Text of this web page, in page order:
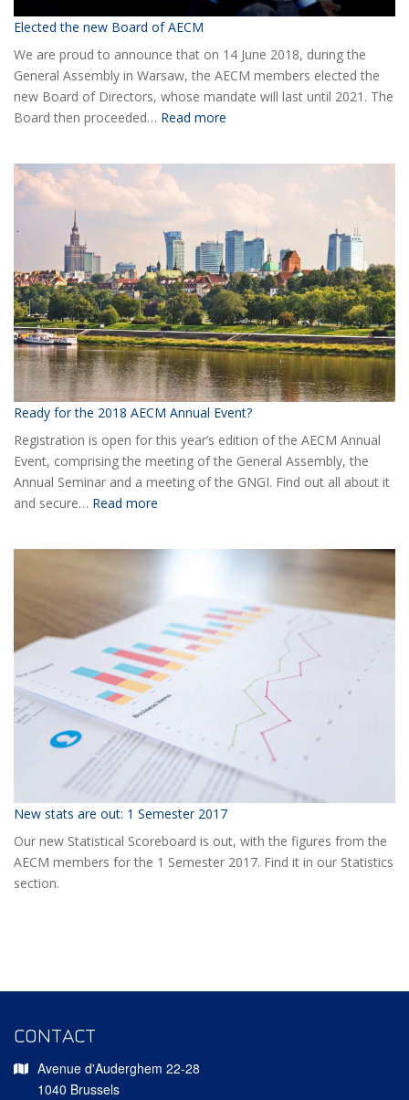
Elected the new Board of AECM
We are proud to announce that on 14 June 2018, during the
General Assembly in Warsaw, the AECM members elected the
new Board of Directors, whose mandate will last until 2021. The
Board then proceeded… Read more
new
AECM
Ready for the 2018 AECM Annual Event?
Registration is open for this year’s edition of the AECM Annual
Event, comprising the meeting of the General Assembly, the
Annual Seminar and a meeting of the GNGI. Find out all about it
and secure… Read more
Annual
Event?
New stats are out: 1 Semester 2017
Our new Statistical Scoreboard is out, with the figures from the
AECM members for the 1 Semester 2017. Find it in our Statistics
section.
CONTACT
Avenue d'Auderghem 22-28
1040 Brussels